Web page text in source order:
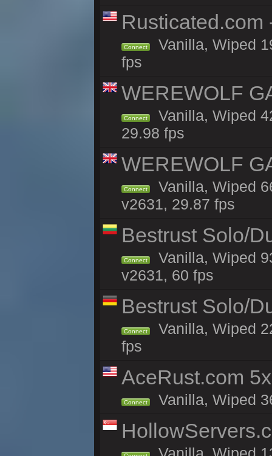
Rusticated.com
Connect
Vanilla, Wiped
fps
WEREWOLF
Connect
Vanilla, Wiped
29.98 fps
WEREWOLF
Connect
Vanilla, Wiped
v2631, 29.87 fps
Bestrust Solo/
Connect
Vanilla, Wiped
v2631, 60 fps
Bestrust Solo/
Connect
Vanilla, Wiped
fps
AceRust.com
Connect Vanilla, Wiped